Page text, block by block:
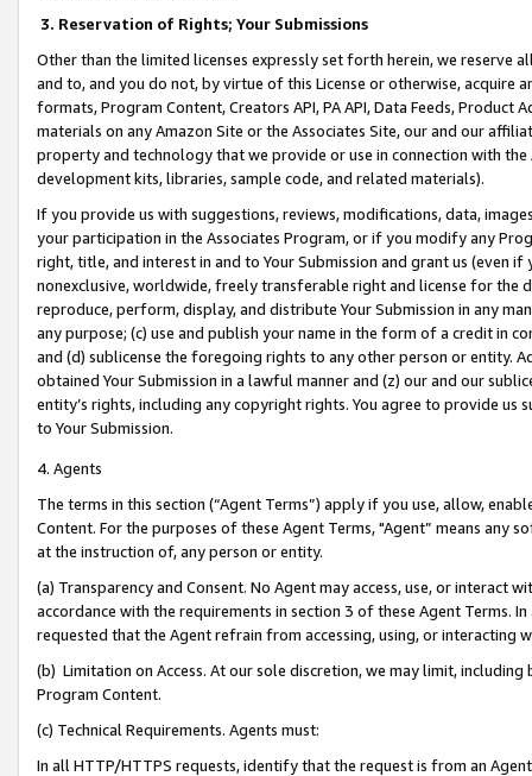
3. Reservation of Rights; Your Submissions
Other than the limited licenses expressly set forth herein, we
and to, and you do not, by virtue of this License or otherwise, acquire
formats, Program Content, Creators API, PA API, Data Feeds,
materials on any Amazon Site or the Associates Site, our and our
property and technology that we provide or use in connection with
development kits, libraries, sample code, and related materials).
If you provide us with suggestions, reviews, modifications, data,
your participation in the Associates Program, or if you modify any
right, title, and interest in and to Your Submission and grant us (even
nonexclusive, worldwide, freely transferable right and license for
reproduce, perform, display, and distribute Your Submission in any
any purpose; (c) use and publish your name in the form of a credit in
and (d) sublicense the foregoing rights to any other person or entity.
obtained Your Submission in a lawful manner and (z) our and our
entity’s rights, including any copyright rights. You agree to provide us
to Your Submission.
4. Agents
The terms in this section (“Agent Terms”) apply if you use, allow,
Content. For the purposes of these Agent Terms, "Agent” means
at the instruction of, any person or entity.
(a) Transparency and Consent. No Agent may access, use, or
accordance with the requirements in section 3 of these Agent Terms.
requested that the Agent refrain from accessing, using, or interacting
(b) Limitation on Access. At our sole discretion, we may limit,
Program Content.
(c) Technical Requirements. Agents must:
In all HTTP/HTTPS requests, identify that the request is from an